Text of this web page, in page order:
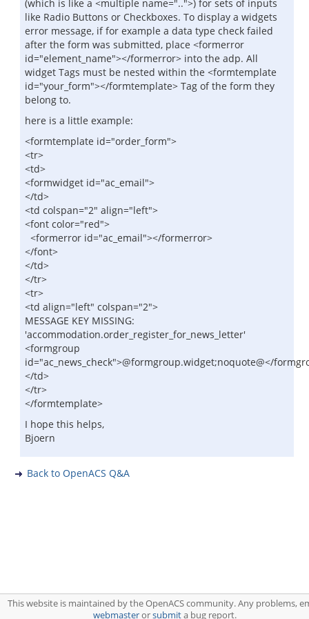
(which is like a <multiple name="..">) for sets of inputs
like Radio Buttons or Checkboxes. To display a widgets
error message, if for example a data type check failed
after the form was submitted, place <formerror
id="element_name"></formerror> into the adp. All
widget Tags must be nested within the <formtemplate
id="your_form"></formtemplate> Tag of the form they
belong to.
here is a little example:
<formtemplate id="order_form">
<tr>
<td>
<formwidget id="ac_email">
</td>
<td colspan="2" align="left">
<font color="red">
<formerror id="ac_email"></formerror>
</font>
</td>
</tr>
<tr>
<td align="left" colspan="2">
MESSAGE KEY MISSING:
'accommodation.order_register_for_news_letter'
<formgroup
id="ac_news_check">@formgroup.widget;noquote@</
</td>
</tr>
</formtemplate>
I hope this helps,
Bjoern
Back to OpenACS Q&A
This website is maintained by the OpenACS community. Any problems,
webmasterorsubmita bug report.